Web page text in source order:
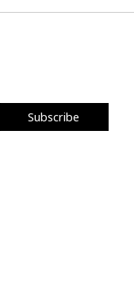
Subscribe